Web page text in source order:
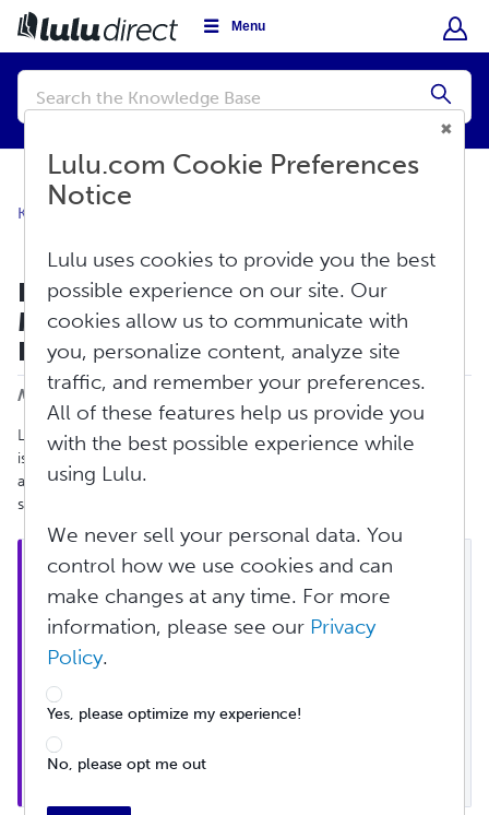
Menu
Conduct
search
Knowledge Base
Does Lulu Direct Have Any
Minimum Book Order
Requirements?
Modified on: Fri, Aug 9, 2024 at 11:35 AM
Lulu does not have any minimum book order requirements. Lulu
is a print-on-demand company, and we only print books as they
are ordered. You can place an order for any quantity, from one
single book to hundreds, or thousands.
Note: In order for your WooCommerce or Wix
store to maintain an active Lulu Direct connection,
at least 1 order must be sent from your store to
Lulu Direct within a 12 month period. If no orders
are sent to Lulu Direct within that time frame, the
store will be disconnected. However, we will notify
you prior to disconnection so that you may take
action. If a store is disconnected, it is not
permanent, and the store can be reconnected at
Lulu.com Cookie Preferences
Notice
Lulu uses cookies to provide you the best
possible experience on our site. Our
cookies allow us to communicate with
you, personalize content, analyze site
traffic, and remember your preferences.
All of these features help us provide you
with the best possible experience while
using Lulu.
We never sell your personal data. You
control how we use cookies and can
make changes at any time. For more
information, please see our Privacy
Policy.
Yes, please optimize my experience!
No, please opt me out